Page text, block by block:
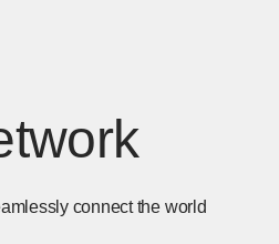
connect the world